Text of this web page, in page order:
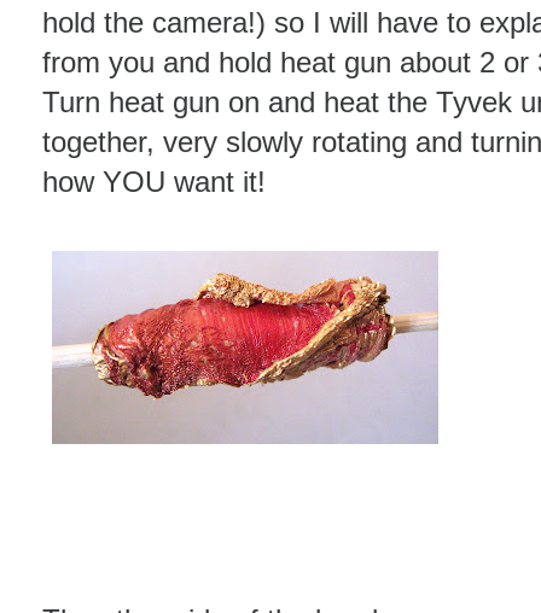
hold the camera!) so I will have to
from you and hold heat gun about 2
Turn heat gun on and heat the Tyvek
together, very slowly rotating and
how YOU want it!